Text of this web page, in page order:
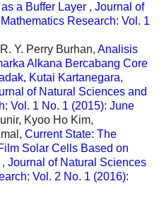
a Buffer Layer , Journal of
Research: Vol. 1
Y. Perry Burhan, Analisis
Alkana Bercabang Core
Kutai Kartanegara,
of Natural Sciences and
Vol. 1 No. 1 (2015): June
Kyoo Ho Kim,
Current State: The
Solar Cells Based on
, Journal of Natural Sciences
Vol. 2 No. 1 (2016):